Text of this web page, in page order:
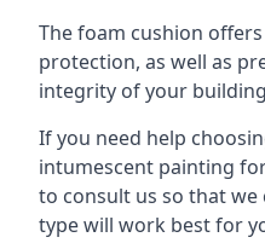
The foam cushion
protection, as well as
integrity of your
If you need help
intumescent painting
to consult us so that we
type will work best for